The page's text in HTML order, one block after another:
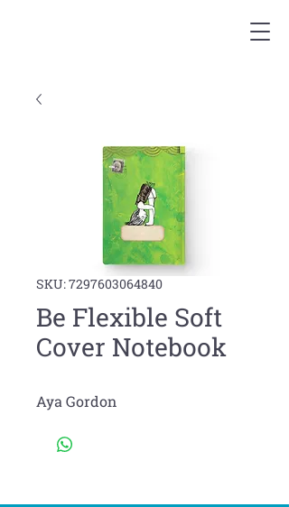
SKU: 7297603064840
Be Flexible Soft
Cover Notebook
Aya Gordon